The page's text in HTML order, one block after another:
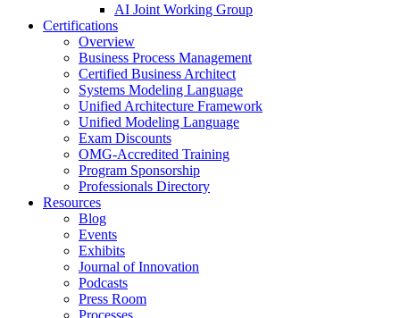
AI Joint Working Group
Certifications
Overview
Business Process Management
Certified Business Architect
Systems Modeling Language
Unified Architecture Framework
Unified Modeling Language
Exam Discounts
OMG-Accredited Training
Program Sponsorship
Professionals Directory
Resources
Blog
Events
Exhibits
Journal of Innovation
Podcasts
Press Room
Processes